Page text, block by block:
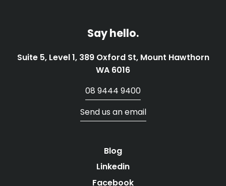
Say hello.
Suite 5, Level 1, 389 Oxford St, Mount Hawthorn
WA 6016
08 9444 9400
Send us an email
Blog
Linkedin
Facebook